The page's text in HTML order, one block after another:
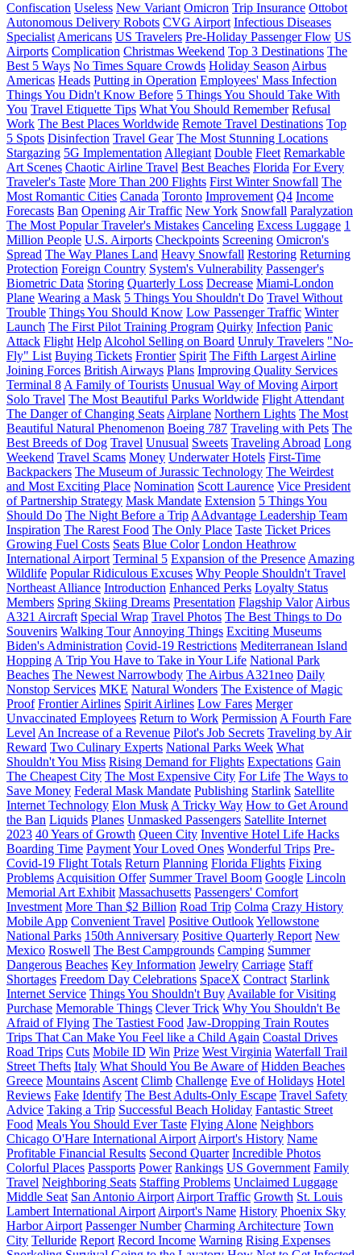
Confiscation Useless New Variant Omicron Trip Insurance Ottobot
Autonomous Delivery Robots CVG Airport Infectious Diseases
Specialist Americans US Travelers Pre-Holiday Passenger Flow US
Airports Complication Christmas Weekend Top 3 Destinations The
Best 5 Ways No Times Square Crowds Holiday Season Airbus
Americas Heads Putting in Operation Employees' Mass Infection
Things You Didn't Know Before 5 Things You Should Take With
You Travel Etiquette Tips What You Should Remember Refusal
Work The Best Places Worldwide Remote Travel Destinations Top
5 Spots Disinfection Travel Gear The Most Stunning Locations
Stargazing 5G Implementation Allegiant Double Fleet Remarkable
Art Scenes Chaotic Airline Travel Best Beaches Florida For Every
Traveler's Taste More Than 200 Flights First Winter Snowfall The
Most Romantic Cities Canada Toronto Improvement Q4 Income
Forecasts Ban Opening Air Traffic New York Snowfall Paralyzation
The Most Popular Traveler's Mistakes Canceling Excess Luggage 1
Million People U.S. Airports Checkpoints Screening Omicron's
Spread The Way Planes Land Heavy Snowfall Restoring Returning
Protection Foreign Country System's Vulnerability Passenger's
Biometric Data Storing Quarterly Loss Decrease Miami-London
Plane Wearing a Mask 5 Things You Shouldn't Do Travel Without
Trouble Things You Should Know Low Passenger Traffic Winter
Launch The First Pilot Training Program Quirky Infection Panic
Attack Flight Help Alcohol Selling on Board Unruly Travelers "No-
Fly" List Buying Tickets Frontier Spirit The Fifth Largest Airline
Joining Forces British Airways Plans Improving Quality Services
Terminal 8 A Family of Tourists Unusual Way of Moving Airport
Solo Travel The Most Beautiful Parks Worldwide Flight Attendant
The Danger of Changing Seats Airplane Northern Lights The Most
Beautiful Natural Phenomenon Boeing 787 Traveling with Pets The
Best Breeds of Dog Travel Unusual Sweets Traveling Abroad Long
Weekend Travel Scams Money Underwater Hotels First-Time
Backpackers The Museum of Jurassic Technology The Weirdest
and Most Exciting Place Nomination Scott Laurence Vice President
of Partnership Strategy Mask Mandate Extension 5 Things You
Should Do The Night Before a Trip AAdvantage Leadership Team
Inspiration The Rarest Food The Only Place Taste Ticket Prices
Growing Fuel Costs Seats Blue Color London Heathrow
International Airport Terminal 5 Expansion of the Presence Amazing
Wildlife Popular Ridiculous Excuses Why People Shouldn't Travel
Northeast Alliance Introduction Enhanced Perks Loyalty Status
Members Spring Skiing Dreams Presentation Flagship Valor Airbus
A321 Aircraft Special Wrap Travel Photos The Best Things to Do
Souvenirs Walking Tour Annoying Things Exciting Museums
Biden's Administration Covid-19 Restrictions Mediterranean Island
Hopping A Trip You Have to Take in Your Life National Park
Beaches The Newest Narrowbody The Airbus A321neo Daily
Nonstop Services MKE Natural Wonders The Existence of Magic
Proof Frontier Airlines Spirit Airlines Low Fares Merger
Unvaccinated Employees Return to Work Permission A Fourth Fare
Level An Increase of a Revenue Pilot's Job Secrets Traveling by Air
Reward Two Culinary Experts National Parks Week What
Shouldn't You Miss Rising Demand for Flights Expectations Gain
The Cheapest City The Most Expensive City For Life The Ways to
Save Money Federal Mask Mandate Publishing Starlink Satellite
Internet Technology Elon Musk A Tricky Way How to Get Around
the Ban Liquids Planes Unmasked Passengers Satellite Internet
2023 40 Years of Growth Queen City Inventive Hotel Life Hacks
Boarding Time PaymentYour Loved Ones Wonderful Trips Pre-
Covid-19 Flight Totals Return Planning Florida Flights Fixing
Problems Acquisition Offer Summer Travel Boom Google Lincoln
Memorial Art Exhibit Massachusetts Passengers' Comfort
Investment More Than $2 Billion Road Trip Colma Crazy History
Mobile App Convenient Travel Positive OutlookYellowstone
National Parks 150th Anniversary Positive Quarterly Report New
Mexico Roswell The Best Campgrounds Camping Summer
Dangerous Beaches Key Information Jewelry Carriage Staff
Shortages Freedom Day Celebrations SpaceX Contract Starlink
Internet Service Things You Shouldn't Buy Available for Visiting
Purchase Memorable Things Clever Trick Why You Shouldn't Be
Afraid of Flying The Tastiest Food Jaw-Dropping Train Routes
Trips That Can Make You Feel like a Child Again Coastal Drives
Road Trips Cuts Mobile ID Win Prize West Virginia Waterfall Trail
Street Thefts Italy What Should You Be Aware of Hidden Beaches
Greece Mountains Ascent Climb Challenge Eve of Holidays Hotel
Reviews Fake Identify The Best Adults-Only Escape Travel Safety
Advice Taking a Trip Successful Beach Holiday Fantastic Street
Food Meals You Should Ever Taste Flying Alone Neighbors
Chicago O'Hare International Airport Airport's History Name
Profitable Financial Results Second Quarter Incredible Photos
Colorful Places Passports Power Rankings US Government Family
Travel Neighboring Seats Staffing Problems Unclaimed Luggage
Middle Seat San Antonio Airport Airport Traffic Growth St. Louis
Lambert International Airport Airport's Name History Phoenix Sky
Harbor Airport Passenger Number Charming Architecture Town
City Telluride Report Record Income Warning Rising Expenses